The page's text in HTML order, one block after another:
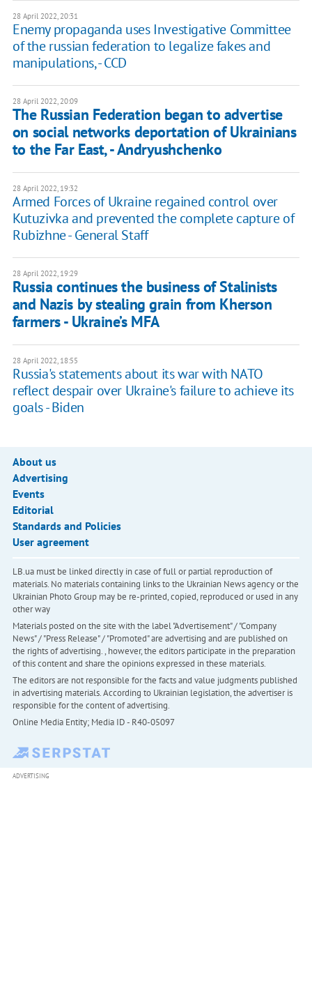
28 April 2022, 20:31
Enemy propaganda uses Investigative Committee
of the russian federation to legalize fakes and
manipulations, - CCD
28 April 2022, 20:09
The Russian Federation began to advertise
on social networks deportation of Ukrainians
to the Far East, - Andryushchenko
28 April 2022, 19:32
Armed Forces of Ukraine regained control over
Kutuzivka and prevented the complete capture of
Rubizhne - General Staff
28 April 2022, 19:29
Russia continues the business of Stalinists
and Nazis by stealing grain from Kherson
farmers - Ukraine’s MFA
28 April 2022, 18:55
Russia's statements about its war with NATO
reflect despair over Ukraine's failure to achieve its
goals - Biden
About us
Advertising
Events
Editorial
Standards and Policies
User agreement
LB.ua must be linked directly in case of full or partial reproduction of
materials. No materials containing links to the Ukrainian News agency or the
Ukrainian Photo Group may be re-printed, copied, reproduced or used in any
other way
Materials posted on the site with the label "Advertisement" / "Company
News" / "Press Release" / "Promoted" are advertising and are published on
the rights of advertising. , however, the editors participate in the preparation
of this content and share the opinions expressed in these materials.
The editors are not responsible for the facts and value judgments published
in advertising materials. According to Ukrainian legislation, the advertiser is
responsible for the content of advertising.
Online Media Entity; Media ID - R40-05097
ADVERTISING